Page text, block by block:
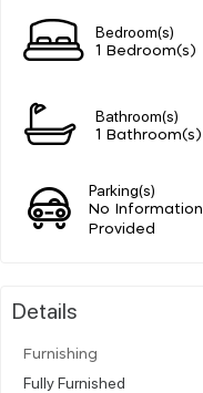
Bedroom(s)
1 Bedroom(s)
Bathroom(s)
1 Bathroom(s)
Parking(s)
No Information
Provided
Details
Furnishing
Fully Furnished